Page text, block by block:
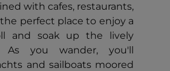
with cafes, restaurants,
perfect place to enjoy a
and soak up the lively
As you wander, you'll
and sailboats moored